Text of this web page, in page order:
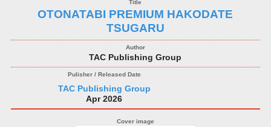
OTONATABI PREMIUM HAKODATE
TSUGARU
TAC Publishing Group
TAC Publishing Group
Apr 2026